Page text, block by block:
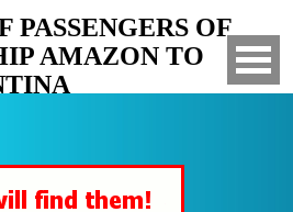
PASSENGERS OF
AMAZON TO